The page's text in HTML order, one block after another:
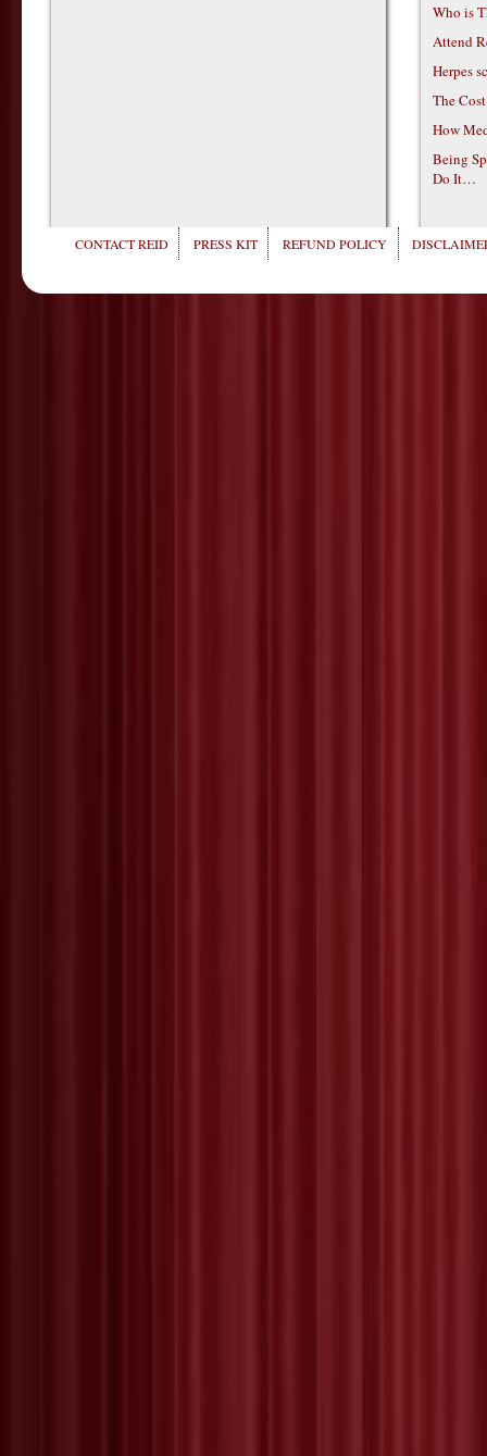
Who is
Attend
Herpes
The
How
Being
Do It…
CONTACT REID PRESS KIT REFUND POLICY